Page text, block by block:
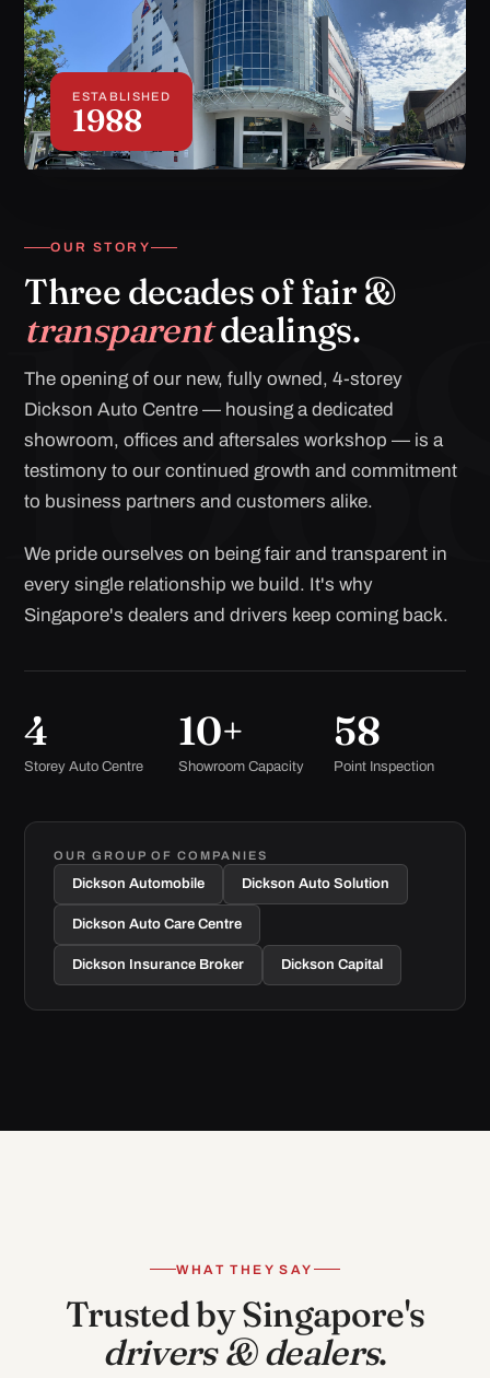
ESTABLISHED
1988
OUR STORY
Three decades of fair &
transparentdealings.
The opening of our new, fully owned, 4-storey
Dickson Auto Centre — housing a dedicated
showroom, offices and aftersales workshop — is a
testimony to our continued growth and commitment
to business partners and customers alike.
We pride ourselves on being fair and transparent in
every single relationship we build. It's why
Singapore's dealers and drivers keep coming back.
4
Storey Auto Centre
10+
Showroom Capacity
58
Point Inspection
OUR GROUP OF COMPANIES
Dickson Automobile Dickson Auto Solution
Dickson Auto Care Centre
Dickson Insurance Broker Dickson Capital
WHAT THEY SAY
Trusted by Singapore's
drivers & dealers.